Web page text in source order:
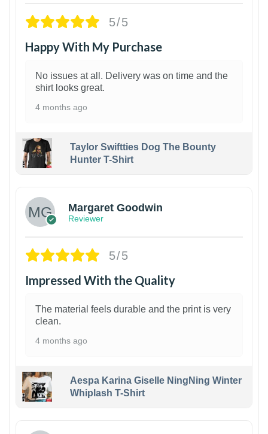
5/5
Happy With My Purchase
No issues at all. Delivery was on time and the
shirt looks great.
4 months ago
Taylor Swiftties Dog The Bounty
Hunter T-Shirt
Margaret Goodwin
Reviewer
5/5
Impressed With the Quality
The material feels durable and the print is very
clean.
4 months ago
Aespa Karina Giselle NingNing Winter
Whiplash T-Shirt